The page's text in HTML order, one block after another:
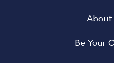
About
Be Your